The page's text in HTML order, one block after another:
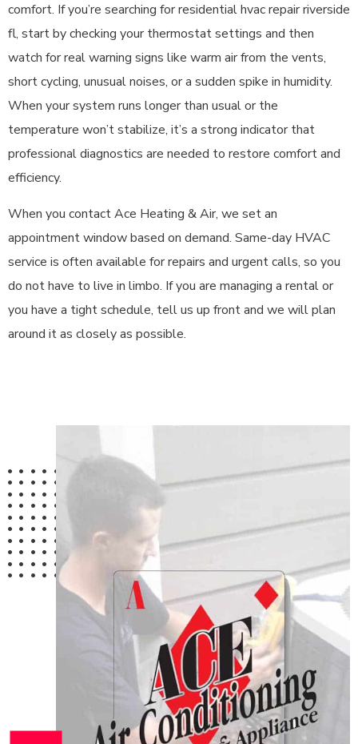
comfort. If you’re searching for residential hvac repair riverside
fl, start by checking your thermostat settings and then
watch for real warning signs like warm air from the vents,
short cycling, unusual noises, or a sudden spike in humidity.
When your system runs longer than usual or the
temperature won’t stabilize, it’s a strong indicator that
professional diagnostics are needed to restore comfort and
efficiency.
When you contact Ace Heating & Air, we set an
appointment window based on demand. Same-day HVAC
service is often available for repairs and urgent calls, so you
do not have to live in limbo. If you are managing a rental or
you have a tight schedule, tell us up front and we will plan
around it as closely as possible.